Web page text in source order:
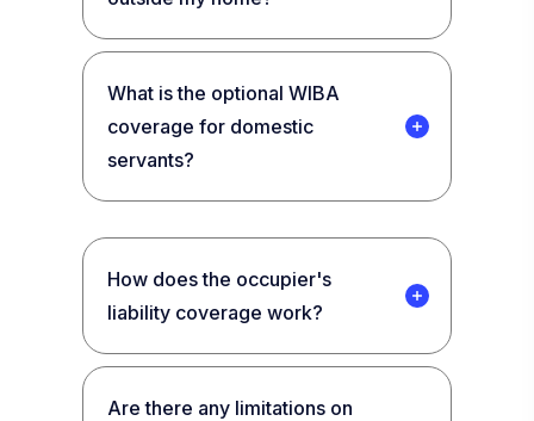
What is the optional WIBA
coverage for domestic
servants?
How does the occupier's
liability coverage work?
Are there any limitations on